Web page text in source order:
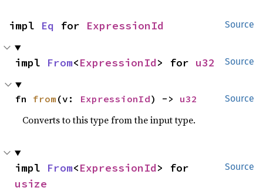
Source
impl Eq for ExpressionId
Source
impl From<ExpressionId> for u32
Source
fn from (v: ExpressionId) -> u32
Converts to this type from the input type.
Source
impl From<ExpressionId
usize